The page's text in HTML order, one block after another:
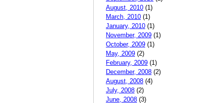
August, 2010 (1)
March, 2010 (1)
January, 2010 (1)
November, 2009 (1)
October, 2009 (1)
May, 2009 (2)
February, 2009 (1)
December, 2008 (2)
August, 2008 (4)
July, 2008 (2)
June, 2008 (3)